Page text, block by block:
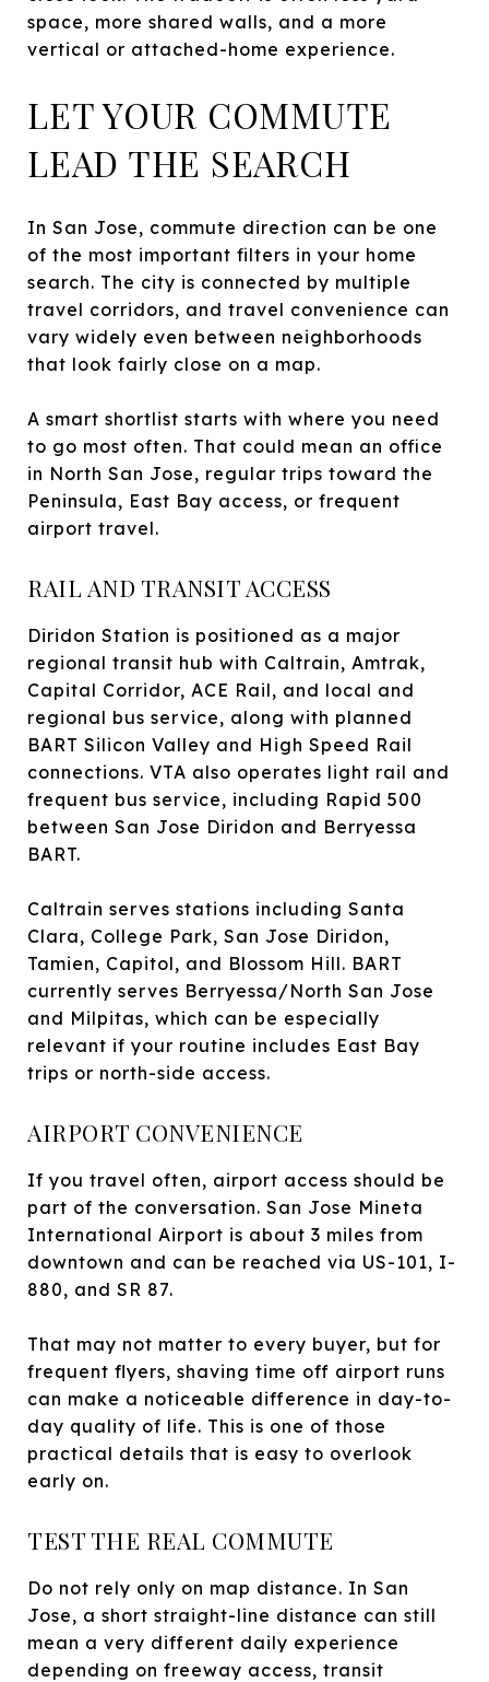
space, more shared walls, and a more
vertical or attached-home experience.
LET YOUR COMMUTE
LEAD THE SEARCH
In San Jose, commute direction can be one
of the most important filters in your home
search. The city is connected by multiple
travel corridors, and travel convenience can
vary widely even between neighborhoods
that look fairly close on a map.
A smart shortlist starts with where you need
to go most often. That could mean an office
in North San Jose, regular trips toward the
Peninsula, East Bay access, or frequent
airport travel.
RAIL AND TRANSIT ACCESS
Diridon Station is positioned as a major
regional transit hub with Caltrain, Amtrak,
Capital Corridor, ACE Rail, and local and
regional bus service, along with planned
BART Silicon Valley and High Speed Rail
connections. VTA also operates light rail and
frequent bus service, including Rapid 500
between San Jose Diridon and Berryessa
BART.
Caltrain serves stations including Santa
Clara, College Park, San Jose Diridon,
Tamien, Capitol, and Blossom Hill. BART
currently serves Berryessa/North San Jose
and Milpitas, which can be especially
relevant if your routine includes East Bay
trips or north-side access.
AIRPORT CONVENIENCE
If you travel often, airport access should be
part of the conversation. San Jose Mineta
International Airport is about 3 miles from
downtown and can be reached via US-101, I-
880, and SR 87.
That may not matter to every buyer, but for
frequent flyers, shaving time off airport runs
can make a noticeable difference in day-to-
day quality of life. This is one of those
practical details that is easy to overlook
early on.
TEST THE REAL COMMUTE
Do not rely only on map distance. In San
Jose, a short straight-line distance can still
mean a very different daily experience
depending on freeway access, transit